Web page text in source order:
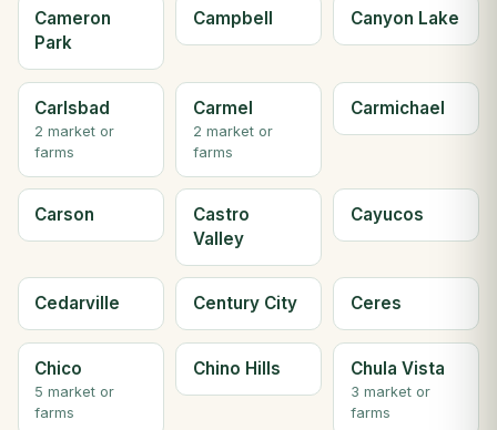
Cameron
Park
Campbell Canyon Lake
Carlsbad
2 market or
farms
Carmel
2 market or
farms
Carmichael
Carson
Castro
Valley
Cayucos
Cedarville Century City Ceres
Chico
5 market or
farms
Chino Hills Chula Vista
3 market or
farms